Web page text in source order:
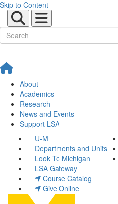
Skip to Content
About
Academics
Research
News and Events
Support LSA
U-M
Departments and Units
Look To Michigan
LSA Gateway
Course Catalog
Give Online